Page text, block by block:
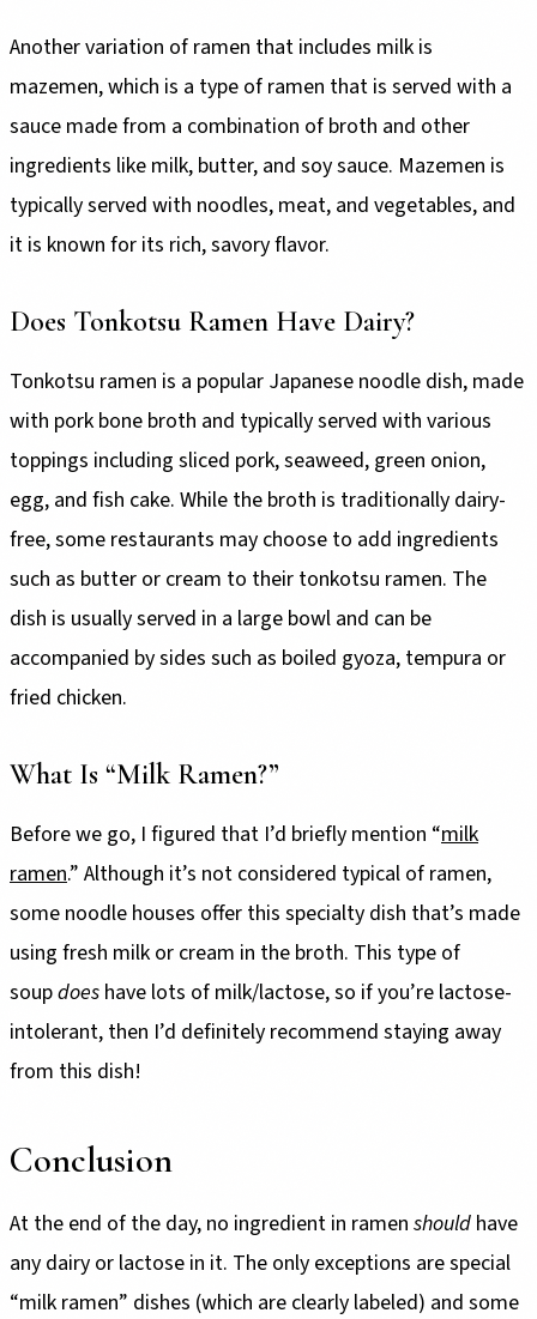
Another variation of ramen that includes milk is
mazemen, which is a type of ramen that is served with a
sauce made from a combination of broth and other
ingredients like milk, butter, and soy sauce. Mazemen is
typically served with noodles, meat, and vegetables, and
it is known for its rich, savory flavor.
Does Tonkotsu Ramen Have Dairy?
Tonkotsu ramen is a popular Japanese noodle dish, made
with pork bone broth and typically served with various
toppings including sliced pork, seaweed, green onion,
egg, and fish cake. While the broth is traditionally dairy-
free, some restaurants may choose to add ingredients
such as butter or cream to their tonkotsu ramen. The
dish is usually served in a large bowl and can be
accompanied by sides such as boiled gyoza, tempura or
fried chicken.
What Is “Milk Ramen?”
Before we go, I figured that I’d briefly mention “milk
ramen.” Although it’s not considered typical of ramen,
some noodle houses offer this specialty dish that’s made
using fresh milk or cream in the broth. This type of
soupdoes have lots of milk/lactose, so if you’re lactose-
intolerant, then I’d definitely recommend staying away
from this dish!
Conclusion
At the end of the day, no ingredient in ramen should have
any dairy or lactose in it. The only exceptions are special
“milk ramen” dishes (which are clearly labeled) and some